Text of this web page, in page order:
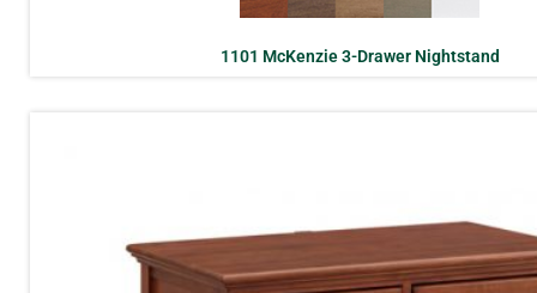
1101 McKenzie 3-Drawer Nightstand